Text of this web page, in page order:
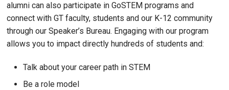
alumni can also participate in GoSTEM programs and
connect with GT faculty, students and our K-12 community
through our Speaker’s Bureau. Engaging with our program
allows you to impact directly hundreds of students and:
Talk about your career path in STEM
Be a role model